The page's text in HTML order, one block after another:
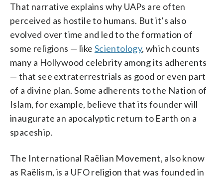
That narrative explains why UAPs are often
perceived as hostile to humans. But it’s also
evolved over time and led to the formation of
some religions — like Scientology, which counts
many a Hollywood celebrity among its adherents
— that see extraterrestrials as good or even part
of a divine plan. Some adherents to the Nation of
Islam, for example, believe that its founder will
inaugurate an apocalyptic return to Earth on a
spaceship.
The International Raëlian Movement, also know
as Raëlism, is a UFO religion that was founded in